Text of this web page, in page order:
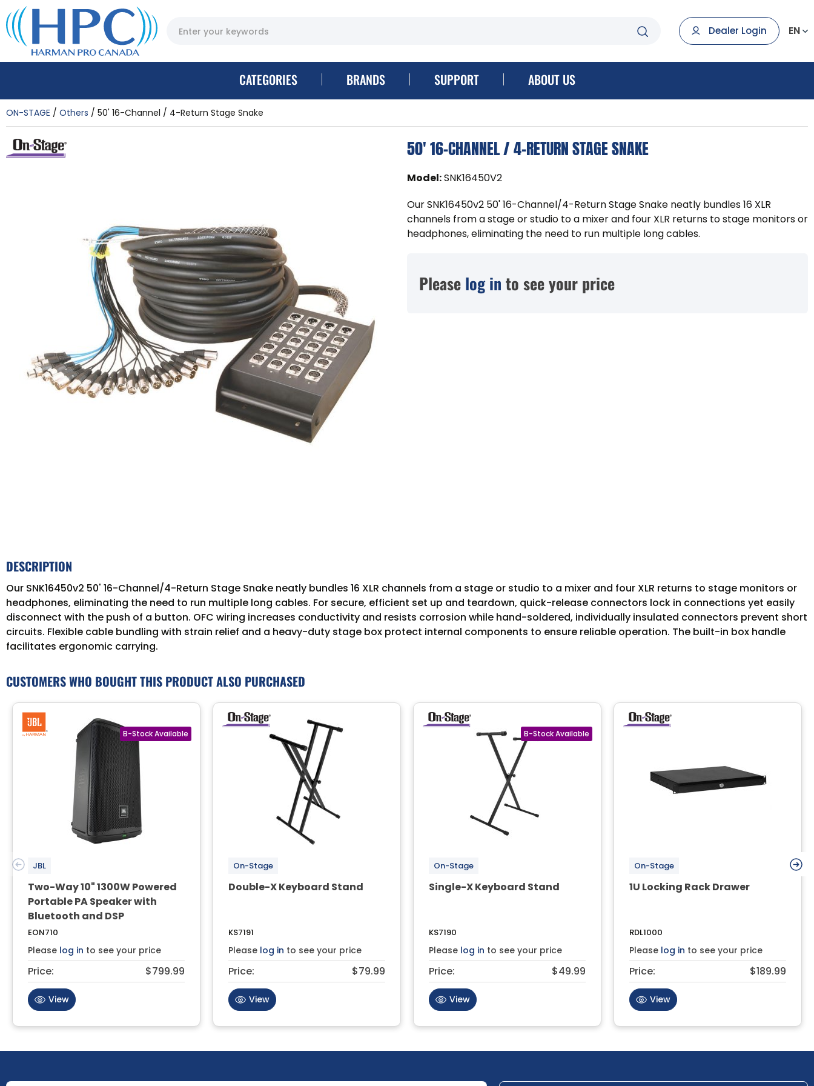
Dealer Login EN
CATEGORIES BRANDS SUPPORT ABOUT US
ON-STAGE Others 50' 16-Channel / 4-Return Stage Snake
50' 16-CHANNEL / 4-RETURN STAGE SNAKE
Model:SNK16450V2
Our SNK16450v2 50' 16-Channel/4-Return Stage Snake neatly bundles 16 XLR
channels from a stage or studio to a mixer and four XLR returns to stage monitors or
headphones, eliminating the need to run multiple long cables.
Please log in to see your price
DESCRIPTION
Our SNK16450v2 50' 16-Channel/4-Return Stage Snake neatly bundles 16 XLR channels from a stage or studio to a mixer and four XLR returns to stage monitors or
headphones, eliminating the need to run multiple long cables. For secure, efficient set up and teardown, quick-release connectors lock in connections yet easily
disconnect with the push of a button. OFC wiring increases conductivity and resists corrosion while hand-soldered, individually insulated connectors prevent short
circuits. Flexible cable bundling with strain relief and a heavy-duty stage box protect internal components to ensure reliable operation. The built-in box handle
facilitates ergonomic carrying.
CUSTOMERS WHO BOUGHT THIS PRODUCT ALSO PURCHASED
JBL
Two-Way 10" 1300W Powered
Portable PA Speaker with
Bluetooth and DSP
EON710
Please log in to see your price
Price: $799.99
View
On-Stage
Double-X Keyboard Stand
KS7191
Please log in to see your price
Price: $79.99
View
On-Stage
Single-X Keyboard Stand
KS7190
Please log in to see your price
Price: $49.99
View
On-Stage
1U Locking Rack Drawer
RDL1000
Please log in to see your price
Price: $189.99
View